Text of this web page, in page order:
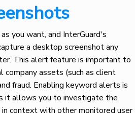
you want, and InterGuard's
a desktop screenshot any
This alert feature is important to
assets (such as client
fraud. Enabling keyword alerts is
it allows you to investigate the
context with other monitored user